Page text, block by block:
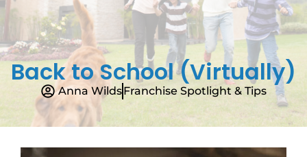
Back to School (Virtually)
Anna WildsFranchise Spotlight & Tips